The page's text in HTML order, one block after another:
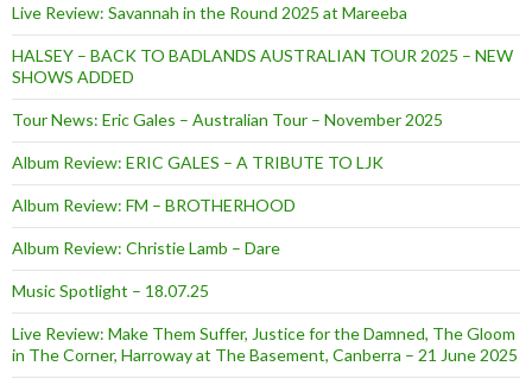
Live Review: Savannah in the Round 2025 at Mareeba
HALSEY – BACK TO BADLANDS AUSTRALIAN TOUR 2025 – NEW
SHOWS ADDED
Tour News: Eric Gales – Australian Tour – November 2025
Album Review: ERIC GALES – A TRIBUTE TO LJK
Album Review: FM – BROTHERHOOD
Album Review: Christie Lamb – Dare
Music Spotlight – 18.07.25
Live Review: Make Them Suffer, Justice for the Damned, The Gloom
in The Corner, Harroway at The Basement, Canberra – 21 June 2025